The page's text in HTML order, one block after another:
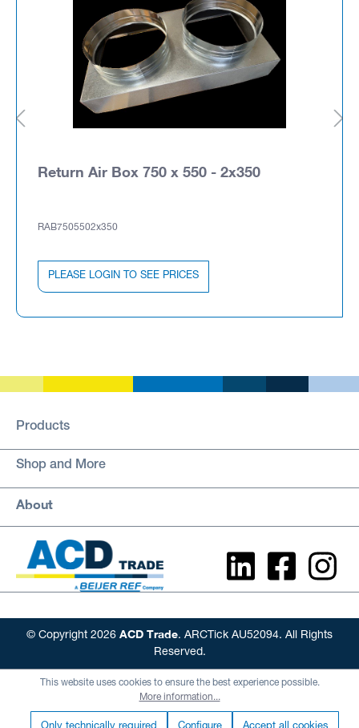
Return Air Box 750 x 550 - 2x350
RAB7505502x350
PLEASE LOGIN TO SEE PRICES
Products
Shop and More
About
© Copyright 2026 ACD Trade. ARCTick AU52094. All Rights
Reserved.
This website uses cookies to ensure the best experience possible.
More information...